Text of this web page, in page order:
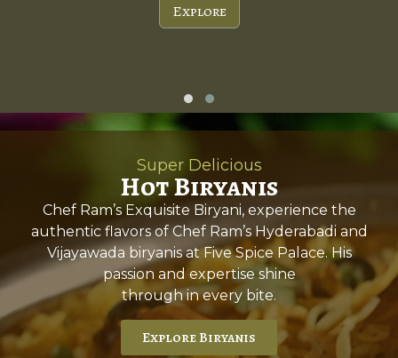
Explore
Super Delicious
Hot Biryanis
Chef Ram’s Exquisite Biryani, experience the
authentic flavors of Chef Ram’s Hyderabadi and
Vijayawada biryanis at Five Spice Palace. His
passion and expertise shine
through in every bite.
Explore Biryanis